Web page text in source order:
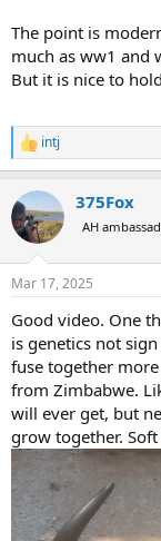
the differences
that this is endless
CRF rifle or push
of them can jam, if
On the other hand I
and exotic affair, so
CRF rifle.
Being biased like
classic looking rifle,
is me.
If I had been
mauser), I wouldnt
will not want to
specific purpose,
just add barrels of
you want to travel
Below photo: CRF
system), on my
action. As old
View attachment
The point is
much as ww1 and
But it is nice to
R
e
c
t
i
s
intj
375Fox
AH
Mar 17, 2025
Good video. One
is genetics not
fuse together
from Zimbabwe.
will ever get, but
grow together.